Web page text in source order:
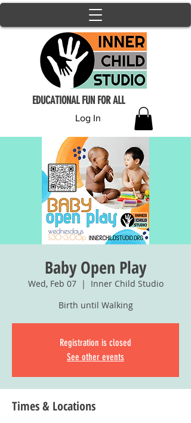
Log In
EDUCATIONAL FUN FOR ALL
Baby Open Play
Wed, Feb 07
  |
Inner Child Studio
Birth until Walking
Registration is closed
See other events
Times & Locations